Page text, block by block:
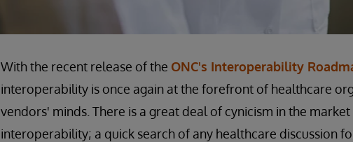
With the recent release of the ONC's Interoperability
interoperability is once again at the forefront of healthcare
vendors' minds. There is a great deal of cynicism in the
interoperability; a quick search of any healthcare discussion